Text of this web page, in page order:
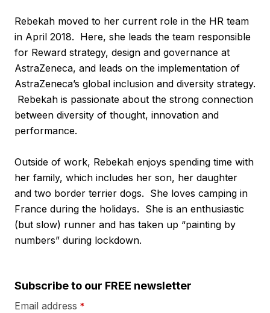
Rebekah moved to her current role in the HR team
in April 2018. Here, she leads the team responsible
for Reward strategy, design and governance at
AstraZeneca, and leads on the implementation of
AstraZeneca’s global inclusion and diversity strategy.
Rebekah is passionate about the strong connection
between diversity of thought, innovation and
performance.
Outside of work, Rebekah enjoys spending time with
her family, which includes her son, her daughter
and two border terrier dogs. She loves camping in
France during the holidays. She is an enthusiastic
(but slow) runner and has taken up “painting by
numbers” during lockdown.
Subscribe to our FREE newsletter
Email address *